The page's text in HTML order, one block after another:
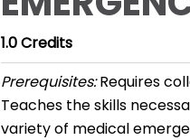
1.0Credits
Prerequisites:Requires
Teaches the skills
variety of medical